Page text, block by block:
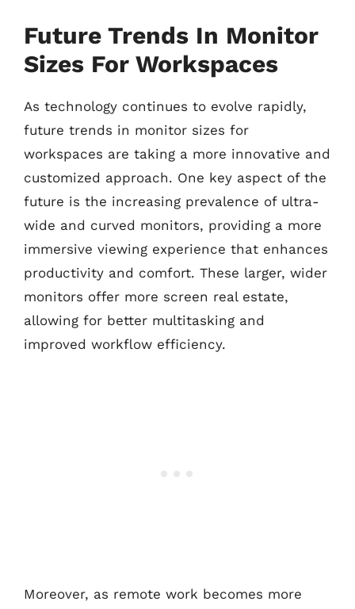
Future Trends In Monitor
Sizes For Workspaces
As technology continues to evolve rapidly,
future trends in monitor sizes for
workspaces are taking a more innovative and
customized approach. One key aspect of the
future is the increasing prevalence of ultra-
wide and curved monitors, providing a more
immersive viewing experience that enhances
productivity and comfort. These larger, wider
monitors offer more screen real estate,
allowing for better multitasking and
improved workflow efficiency.
Moreover, as remote work becomes more